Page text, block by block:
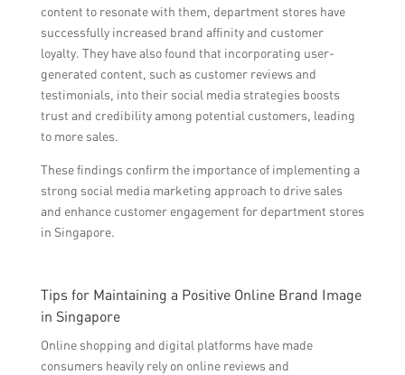
content to resonate with them, department stores have
successfully increased brand affinity and customer
loyalty. They have also found that incorporating user-
generated content, such as customer reviews and
testimonials, into their social media strategies boosts
trust and credibility among potential customers, leading
to more sales.
These findings confirm the importance of implementing a
strong social media marketing approach to drive sales
and enhance customer engagement for department stores
in Singapore.
Tips for Maintaining a Positive Online Brand Image
in Singapore
Online shopping and digital platforms have made
consumers heavily rely on online reviews and